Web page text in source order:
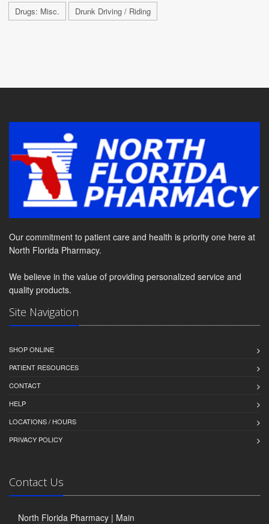
Drugs: Misc. Drunk Driving / Riding
Our commitment to patient care and health is priority one here at
North Florida Pharmacy.
We believe in the value of providing personalized service and
quality products.
Site Navigation
SHOP ONLINE
PATIENT RESOURCES
CONTACT
HELP
LOCATIONS / HOURS
PRIVACY POLICY
Contact Us
North Florida Pharmacy | Main